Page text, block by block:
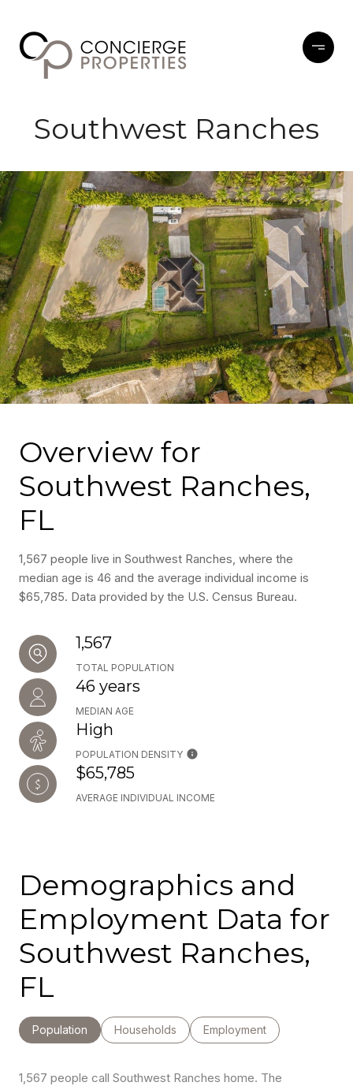
Southwest Ranches
Overview for
Southwest Ranches,
FL
1,567 people live in Southwest Ranches, where the
median age is 46 and the average individual income is
$65,785. Data provided by the U.S. Census Bureau.
1,567
TOTAL POPULATION
46 years
MEDIAN AGE
High
POPULATION DENSITY
$65,785
AVERAGE INDIVIDUAL INCOME
Demographics and
Employment Data for
Southwest Ranches,
FL
Population Households Employment
1,567 people call Southwest Ranches home. The